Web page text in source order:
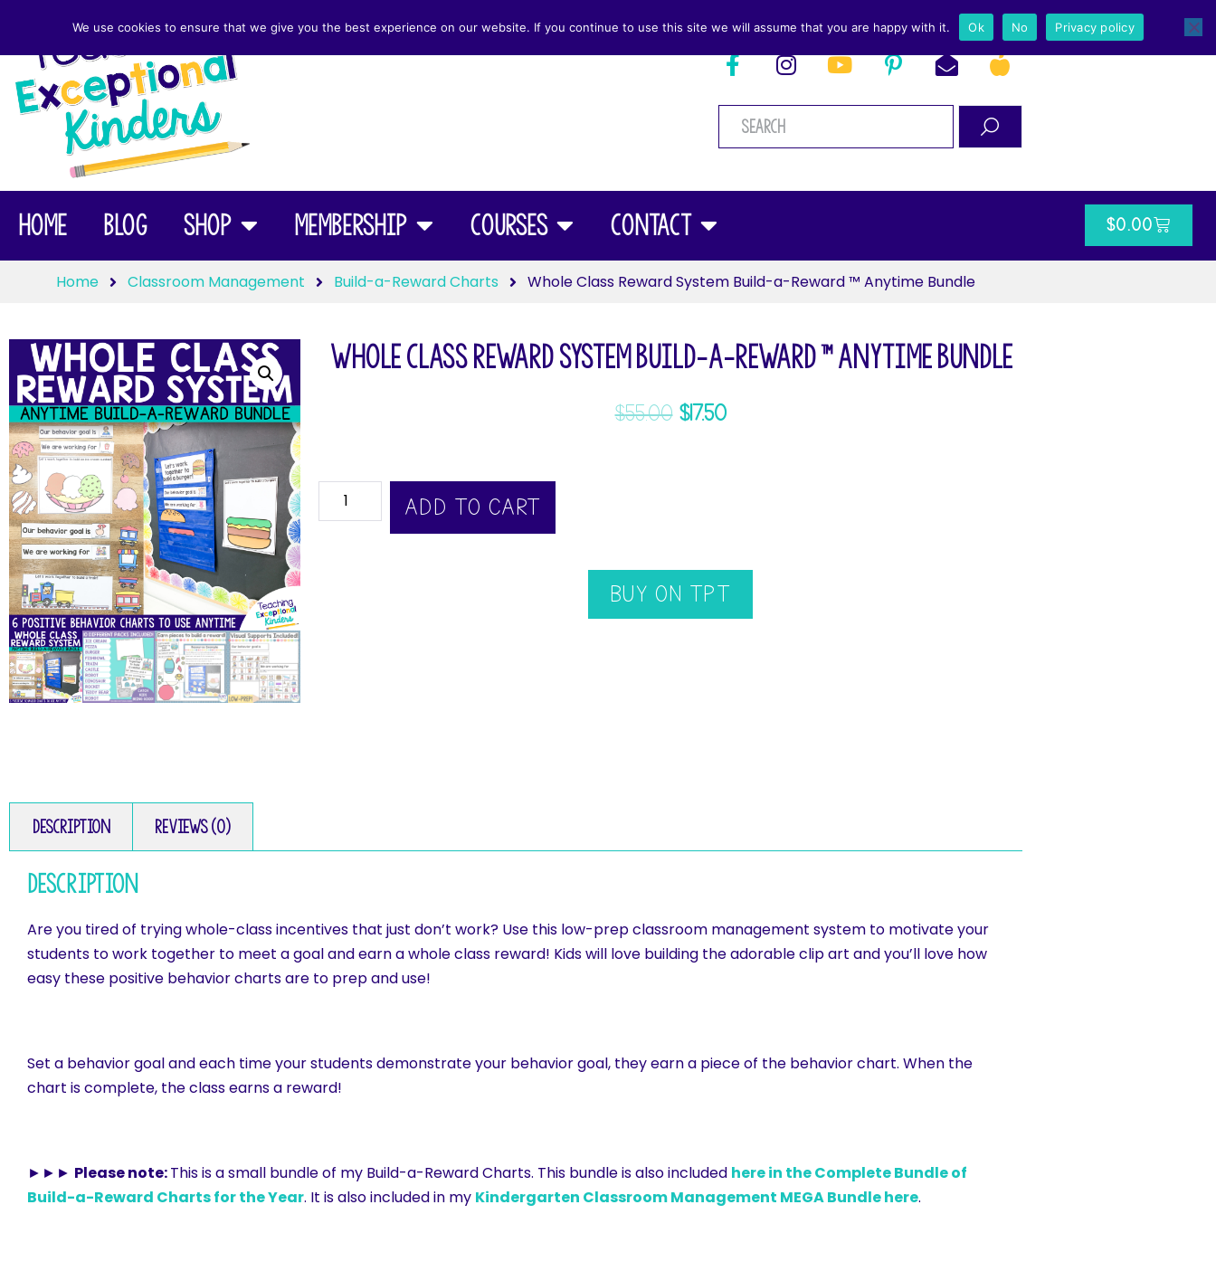
Home Blog Shop Membership Courses Contact $0.00
Home Classroom Management Build-a-Reward Charts Whole Class Reward System Build-a-Reward ™ Anytime Bundle
Whole Class Reward System Build-a-Reward ™ Anytime Bundle
$55.00 $17.50
ADD TO CART
BUY ON TPT
Description Reviews (0)
Description
Are you tired of trying whole-class incentives that just don’t work? Use this low-prep classroom management system to motivate your
students to work together to meet a goal and earn a whole class reward! Kids will love building the adorable clip art and you’ll love how
easy these positive behavior charts are to prep and use!
Set a behavior goal and each time your students demonstrate your behavior goal, they earn a piece of the behavior chart. When the
chart is complete, the class earns a reward!
►►► Please note:This is a small bundle of my Build-a-Reward Charts. This bundle is also included here in the Complete Bundle of
Build-a-Reward Charts for the Year. It is also included in my Kindergarten Classroom Management MEGA Bundle here.
We use cookies to ensure that we give you the best experience on our website. If you continue to use this site we will assume that you are happy with it. Ok No Privacy policy